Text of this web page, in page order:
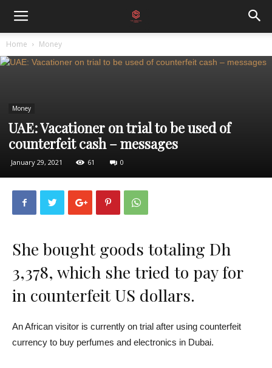
Home Money
Money
UAE: Vacationer on trial to be used of
counterfeit cash – messages
January 29, 2021 61 0
She bought goods totaling Dh
3,378, which she tried to pay for
in counterfeit US dollars.
An African visitor is currently on trial after using counterfeit
currency to buy perfumes and electronics in Dubai.